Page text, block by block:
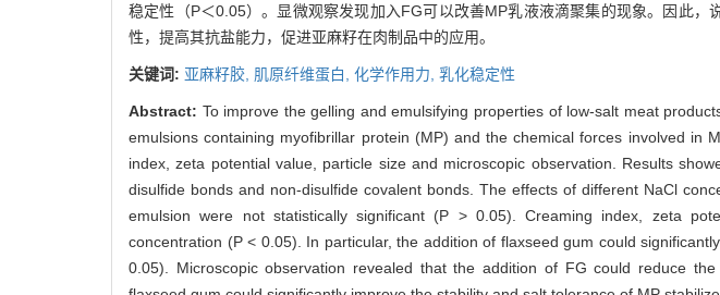
稳定性（P＜0.05）。显微观察发现加入FG可以改善MP乳液液滴聚集的现象。因此
性，提高其抗盐能力，促进亚麻籽在肉制品中的应用。
关键词: 亚麻籽胶, 肌原纤维蛋白, 化学作用力, 乳化稳定性
Abstract: To improve the gelling and emulsifying properties of low-salt meat
emulsions containing myofibrillar protein (MP) and the chemical forces involved in
index, zeta potential value, particle size and microscopic observation. Results
disulfide bonds and non-disulfide covalent bonds. The effects of different NaCl
emulsion were not statistically significant (P > 0.05). Creaming index, zeta
concentration (P < 0.05). In particular, the addition of flaxseed gum could
0.05). Microscopic observation revealed that the addition of FG could reduce